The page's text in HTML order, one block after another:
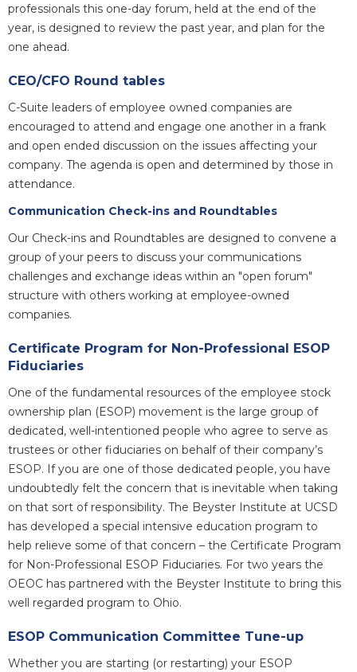
professionals this one-day forum, held at the end of the
year, is designed to review the past year, and plan for the
one ahead.
CEO/CFO Round tables
C-Suite leaders of employee owned companies are
encouraged to attend and engage one another in a frank
and open ended discussion on the issues affecting your
company. The agenda is open and determined by those in
attendance.
Communication Check-ins and Roundtables
Our Check-ins and Roundtables are designed to convene a
group of your peers to discuss your communications
challenges and exchange ideas within an "open forum"
structure with others working at employee-owned
companies.
Certificate Program for Non-Professional ESOP
Fiduciaries
One of the fundamental resources of the employee stock
ownership plan (ESOP) movement is the large group of
dedicated, well-intentioned people who agree to serve as
trustees or other fiduciaries on behalf of their company’s
ESOP. If you are one of those dedicated people, you have
undoubtedly felt the concern that is inevitable when taking
on that sort of responsibility. The Beyster Institute at UCSD
has developed a special intensive education program to
help relieve some of that concern – the Certificate Program
for Non-Professional ESOP Fiduciaries. For two years the
OEOC has partnered with the Beyster Institute to bring this
well regarded program to Ohio.
ESOP Communication Committee Tune-up
Whether you are starting (or restarting) your ESOP